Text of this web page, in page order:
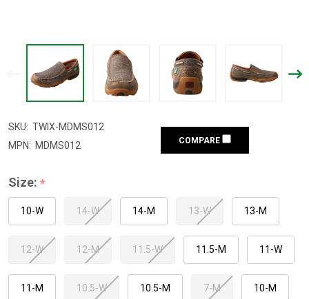
SKU: TWIX-MDMS012
MPN: MDMS012 COMPARE
Size: *
10-W 14-W 14-M 13-W 13-M
12-W 12-M 11.5-W 11.5-M 11-W
11-M 10.5-W 10.5-M 7-M 10-M